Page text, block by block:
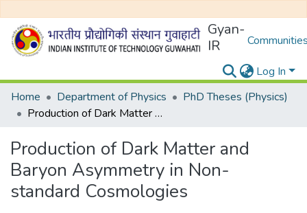
Gyan-
IR
Log In
Home
Department of Physics
PhD Theses (Physics)
Production of Dark Matter and Baryon Asymmetry in Non-standard Cosmologies
Production of Dark Matter and
Baryon Asymmetry in Non-
standard Cosmologies